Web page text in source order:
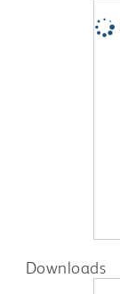
Downloads